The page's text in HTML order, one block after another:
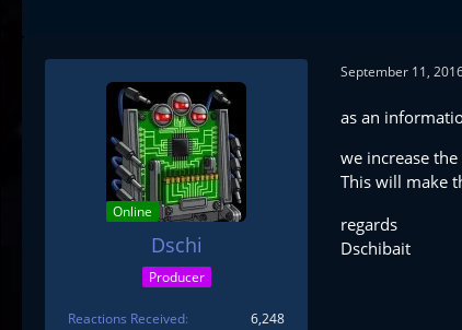
Online
Dschi
Producer
Reactions Received
6,248
September 11,
as an
we increase
This will make
regards
Dschibait